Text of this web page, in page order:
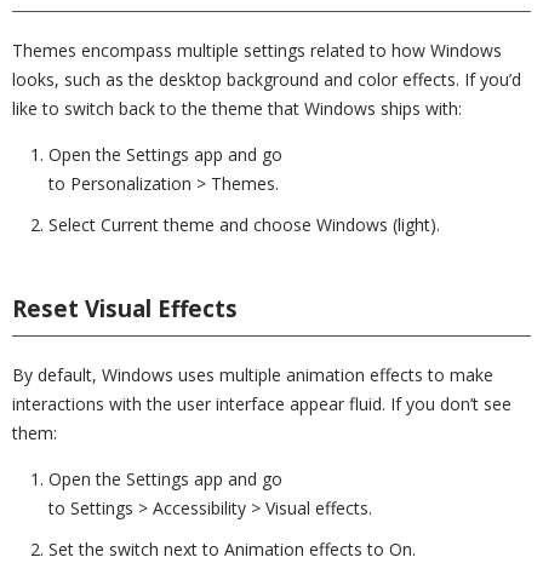
Themes encompass multiple settings related to how Windows
looks, such as the desktop background and color effects. If you’d
like to switch back to the theme that Windows ships with:
Open the Settings app and go
to Personalization > Themes.
Select Current theme and choose Windows (light).
Reset Visual Effects
By default, Windows uses multiple animation effects to make
interactions with the user interface appear fluid. If you don’t see
them:
Open the Settings app and go
to Settings > Accessibility > Visual effects.
Set the switch next to Animation effects to On.